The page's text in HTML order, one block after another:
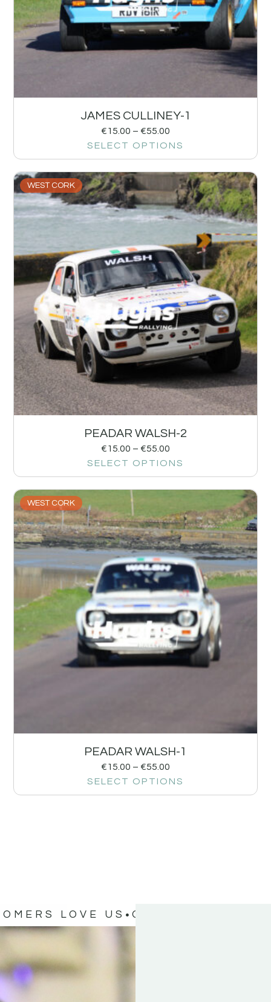
JAMES CULLINEY-1
€15.00 – €55.00
SELECT OPTIONS
WEST CORK
PEADAR WALSH-2
€15.00 – €55.00
SELECT OPTIONS
WEST CORK
PEADAR WALSH-1
€15.00 – €55.00
SELECT OPTIONS
LOVE US OUR CUSTOMERS